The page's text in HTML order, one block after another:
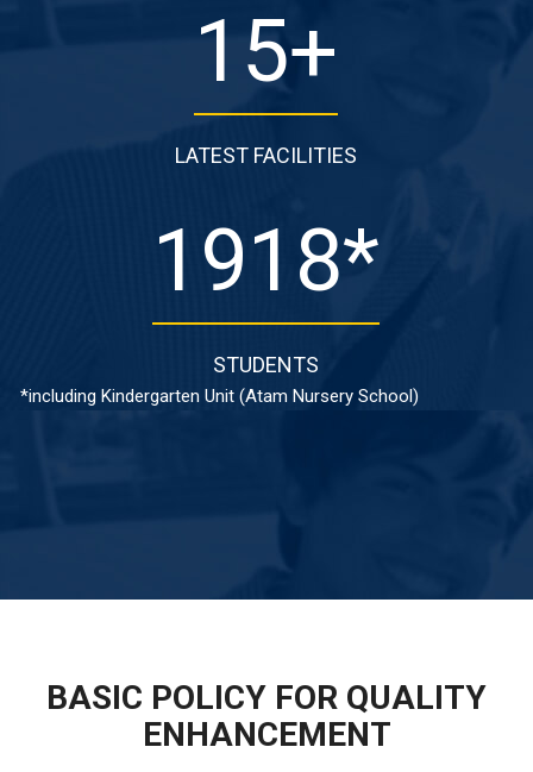
15+
LATEST FACILITIES
1918*
STUDENTS
*including Kindergarten Unit (Atam Nursery School)
BASIC POLICY FOR QUALITY
ENHANCEMENT